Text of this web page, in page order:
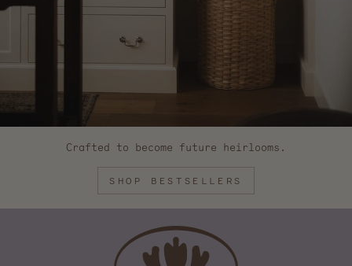
Crafted to become future heirlooms.
SHOP BESTSELLERS